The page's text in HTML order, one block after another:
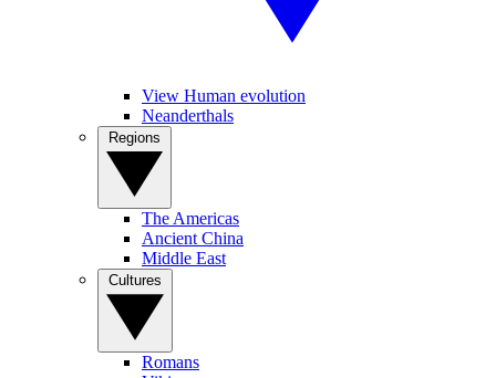
View Human evolution
Neanderthals
The Americas
Ancient China
Middle East
Romans